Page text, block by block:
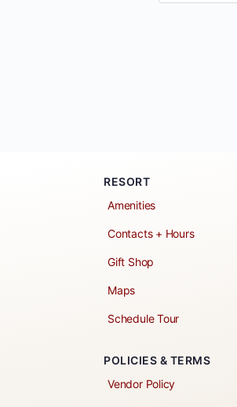
RESORT
Amenities
Contacts + Hours
Gift Shop
Maps
Schedule Tour
POLICIES & TERMS
Vendor Policy